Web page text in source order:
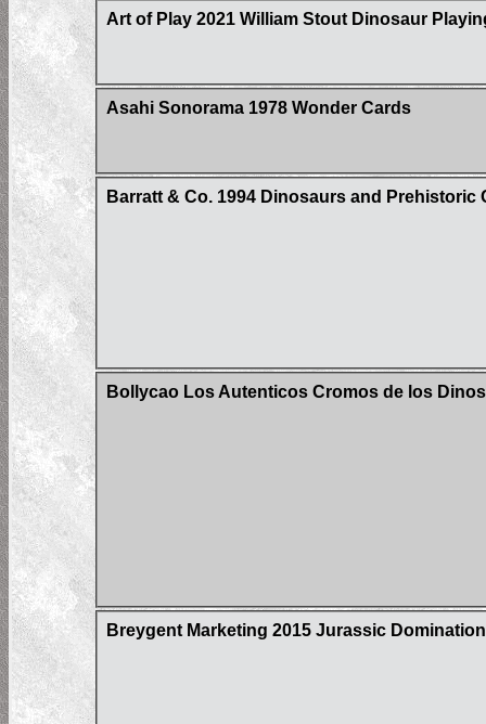
Art of Play 2021 William Stout Dinosaur
Asahi Sonorama 1978 Wonder Cards
Barratt & Co. 1994 Dinosaurs and
Bollycao Los Autenticos Cromos de los
Breygent Marketing 2015 Jurassic